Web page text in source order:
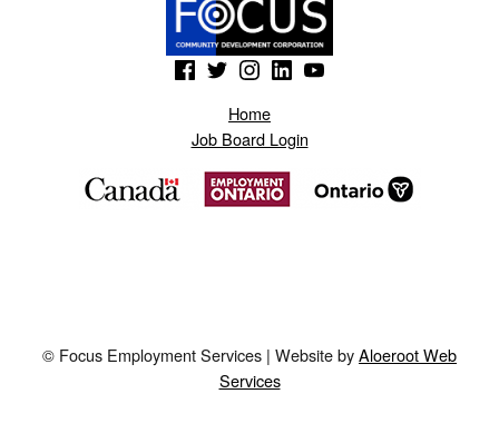
(Opens in a new window)(Opens in a new window)(Opens in a new window)
(Opens in a new window)(Opens in a new window)
Home
Job Board Login
© Focus Employment Services | Website byAloeroot Web
Services